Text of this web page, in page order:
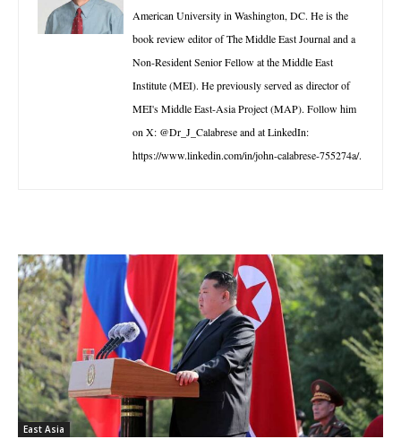
American University in Washington, DC. He is the
book review editor of The Middle East Journal and a
Non-Resident Senior Fellow at the Middle East
Institute (MEI). He previously served as director of
MEI's Middle East-Asia Project (MAP). Follow him
on X: @Dr_J_Calabrese and at LinkedIn:
https://www.linkedin.com/in/john-calabrese-755274a/.
East Asia